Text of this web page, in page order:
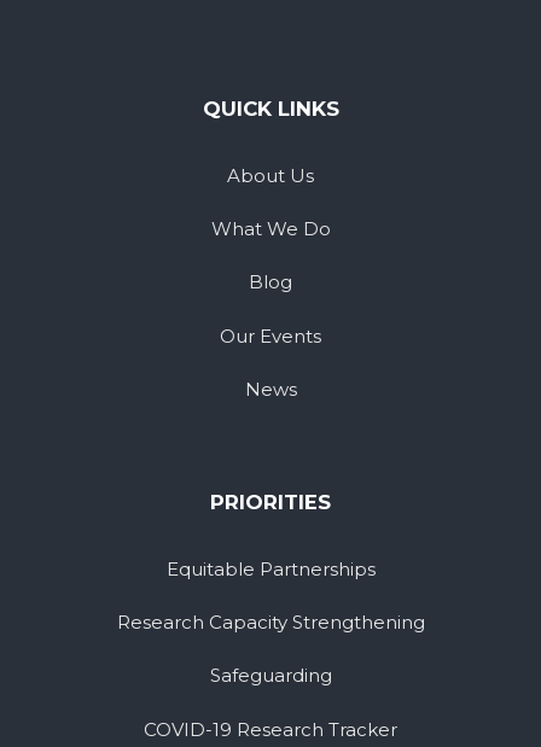
QUICK LINKS
About Us
What We Do
Blog
Our Events
News
PRIORITIES
Equitable Partnerships
Research Capacity Strengthening
Safeguarding
COVID-19 Research Tracker